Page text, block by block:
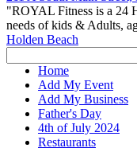
"ROYAL Fitness is a 24
needs of kids & Adults,
Holden Beach
Home
Add My Event
Add My Business
Father's Day
4th of July 2024
Restaurants